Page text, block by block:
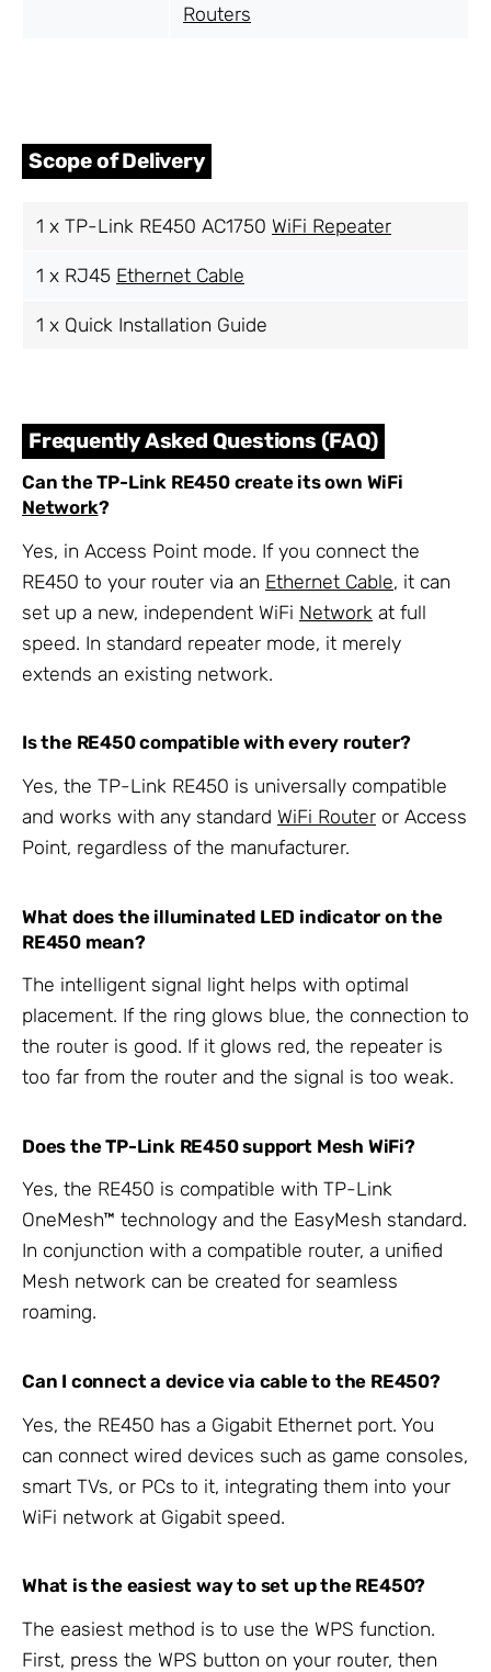
Routers
Scope of Delivery
1 x TP-Link RE450 AC1750 WiFi Repeater
1 x RJ45 Ethernet Cable
1 x Quick Installation Guide
Frequently Asked Questions (FAQ)
Can the TP-Link RE450 create its own WiFi
Network?
Yes, in Access Point mode. If you connect the
RE450 to your router via an Ethernet Cable, it can
set up a new, independent WiFi Network at full
speed. In standard repeater mode, it merely
extends an existing network.
Is the RE450 compatible with every router?
Yes, the TP-Link RE450 is universally compatible
and works with any standard WiFi Router or Access
Point, regardless of the manufacturer.
What does the illuminated LED indicator on the
RE450 mean?
The intelligent signal light helps with optimal
placement. If the ring glows blue, the connection to
the router is good. If it glows red, the repeater is
too far from the router and the signal is too weak.
Does the TP-Link RE450 support Mesh WiFi?
Yes, the RE450 is compatible with TP-Link
OneMesh™ technology and the EasyMesh standard.
In conjunction with a compatible router, a unified
Mesh network can be created for seamless
roaming.
Can I connect a device via cable to the RE450?
Yes, the RE450 has a Gigabit Ethernet port. You
can connect wired devices such as game consoles,
smart TVs, or PCs to it, integrating them into your
WiFi network at Gigabit speed.
What is the easiest way to set up the RE450?
The easiest method is to use the WPS function.
First, press the WPS button on your router, then